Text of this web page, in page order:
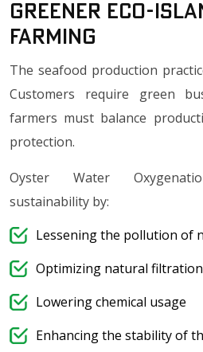
Greener Eco-
Farming
The seafood production
Customers require green
farmers must balance
protection.
Oyster Water
sustainability by:
Lessening the pollution of
Optimizing natural
Lowering chemical usage
Enhancing the stability of